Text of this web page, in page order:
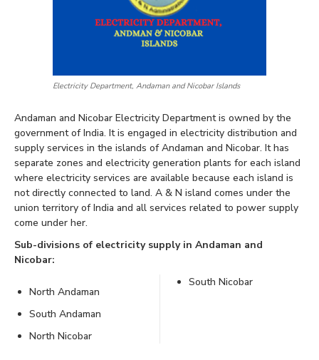
Electricity Department, Andaman and Nicobar Islands
Andaman and Nicobar Electricity Department is owned by the
government of India. It is engaged in electricity distribution and
supply services in the islands of Andaman and Nicobar. It has
separate zones and electricity generation plants for each island
where electricity services are available because each island is
not directly connected to land. A & N island comes under the
union territory of India and all services related to power supply
come under her.
Sub-divisions of electricity supply in Andaman and
Nicobar:
North Andaman
South Andaman
North Nicobar
South Nicobar